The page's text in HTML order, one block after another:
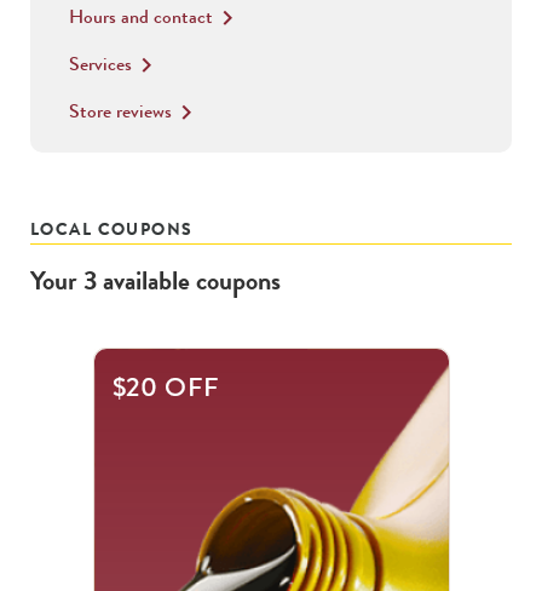
Hours and contact keyboard_arrow_right
Services keyboard_arrow_right
Store reviews keyboard_arrow_right
LOCAL COUPONS
Your3availablecoupons
$20 OFF